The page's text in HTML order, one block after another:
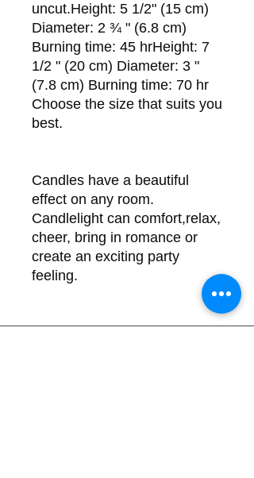
uncut.Height: 5 1/2" (15 cm)
Diameter: 2 ¾ " (6.8 cm)
Burning time: 45 hrHeight: 7
1/2 " (20 cm) Diameter: 3 "
(7.8 cm) Burning time: 70 hr
Choose the size that suits you
best.
Candles have a beautiful
effect on any room.
Candlelight can comfort,relax,
cheer, bring in romance or
create an exciting party
feeling.